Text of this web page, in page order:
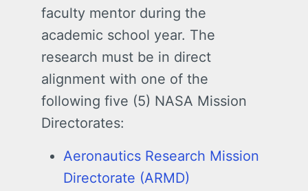
faculty mentor during the
academic school year. The
research must be in direct
alignment with one of the
following five (5) NASA Mission
Directorates:
Aeronautics Research Mission
Directorate (ARMD)